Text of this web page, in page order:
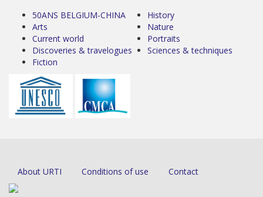
50ANS BELGIUM-CHINA
Arts
Current world
Discoveries & travelogues
Fiction
History
Nature
Portraits
Sciences & techniques
About URTI Conditions of use Contact